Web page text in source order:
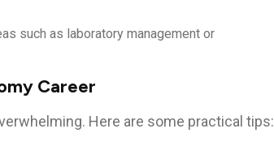
such as laboratory management or
Career
Here are some practical tips: